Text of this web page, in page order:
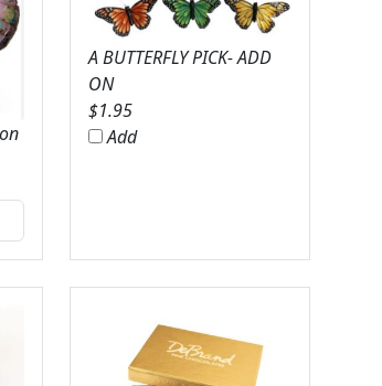
A BUTTERFLY PICK- ADD
ON
$1.95
Add